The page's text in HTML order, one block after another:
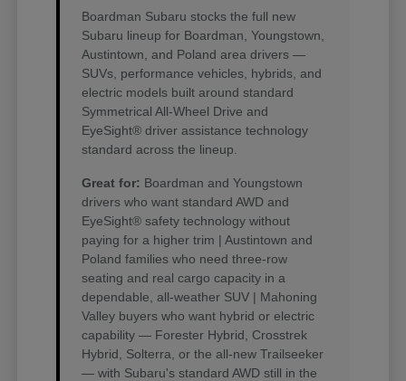
Boardman Subaru stocks the full new
Subaru lineup for Boardman, Youngstown,
Austintown, and Poland area drivers —
SUVs, performance vehicles, hybrids, and
electric models built around standard
Symmetrical All-Wheel Drive and
EyeSight® driver assistance technology
standard across the lineup.
Great for: Boardman and Youngstown
drivers who want standard AWD and
EyeSight® safety technology without
paying for a higher trim | Austintown and
Poland families who need three-row
seating and real cargo capacity in a
dependable, all-weather SUV | Mahoning
Valley buyers who want hybrid or electric
capability — Forester Hybrid, Crosstrek
Hybrid, Solterra, or the all-new Trailseeker
— with Subaru's standard AWD still in the